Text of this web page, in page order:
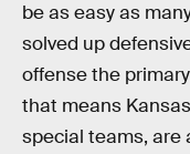
be as easy as
solved up
offense the
that means
special teams, are